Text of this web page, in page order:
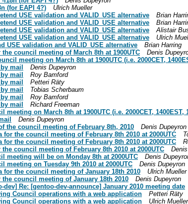
(for EAPI 4?)
Ulrich Mueller
USE validation and VALID_USE alternative
Brian
USE validation and VALID_USE alternative
Brian
USE validation and VALID_USE alternative
Alistair
USE validation and VALID_USE alternative
Ulrich
USE validation and VALID_USE alternative
Brian Harring
council meeting of March 8th at 1900UTC
Denis
meeting on March 8th at 1900UTC (i.e. 2000CET,
mail
Denis Dupeyron
mail
Roy Bamford
mail
Petteri Räty
mail
Tobias Scherbaum
mail
Roy Bamford
mail
Richard Freeman
on March 8th at 1900UTC (i.e. 2000CET, 1400EST,
Denis Dupeyron
the council meeting of February 8th, 2010
Denis Dupeyron
the council meeting of February 8th 2010 at 2000UTC
the council meeting of February 8th 2010 at 2000UTC
council meeting of February 8th 2010 at 2000UTC
meeting will be on Monday 8th at 2000UTC
Denis
meeting on Tuesday 9th 2010 at 2000UTC
Denis Dupeyron
for the council meeting of January 18th 2010
Ulrich Mueller
council meeting of January 18th 2010
Denis Dupeyron
Re: [gentoo-dev-announce] January 2010 meeting date
Council operations with a web application
Petteri Räty
Council operations with a web application
Ulrich Mueller